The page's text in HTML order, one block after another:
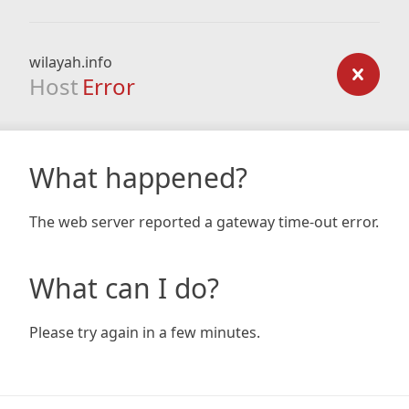
wilayah.info
Host Error
What happened?
The web server reported a gateway time-out error.
What can I do?
Please try again in a few minutes.